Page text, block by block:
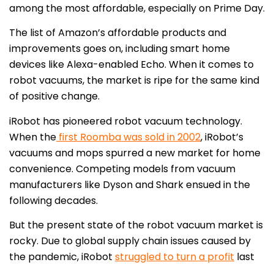
among the most affordable, especially on Prime Day.
The list of Amazon’s affordable products and
improvements goes on, including smart home
devices like Alexa-enabled Echo. When it comes to
robot vacuums, the market is ripe for the same kind
of positive change.
iRobot has pioneered robot vacuum technology.
When the first Roomba was sold in 2002, iRobot’s
vacuums and mops spurred a new market for home
convenience. Competing models from vacuum
manufacturers like Dyson and Shark ensued in the
following decades.
But the present state of the robot vacuum market is
rocky. Due to global supply chain issues caused by
the pandemic, iRobot struggled to turn a profit last